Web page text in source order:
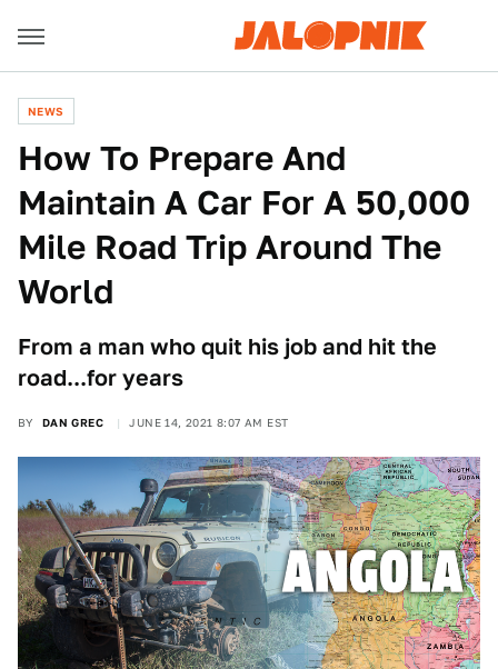
NEWS
How To Prepare And
Maintain A Car For A 50,000
Mile Road Trip Around The
World
From a man who quit his job and hit the
road...for years
BY DAN GREC JUNE 14, 2021 8:07 AM EST